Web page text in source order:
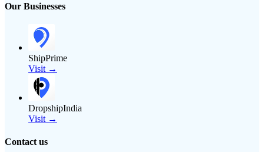
Our Businesses
ShipPrime
Visit →
DropshipIndia
Visit →
Contact us